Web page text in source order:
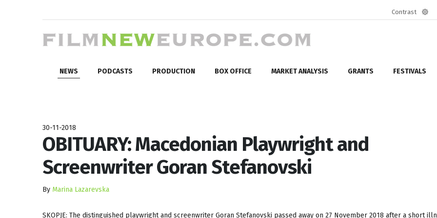
Contrast
NEWS PODCASTS PRODUCTION BOX OFFICE MARKET ANALYSIS GRANTS FESTIVALS
30-11-2018
OBITUARY: Macedonian Playwright and
Screenwriter Goran Stefanovski
By Marina Lazarevska
SKOPJE: The distinguished playwright and screenwriter Goran Stefanovski passed away on 27 November 2018 after a short